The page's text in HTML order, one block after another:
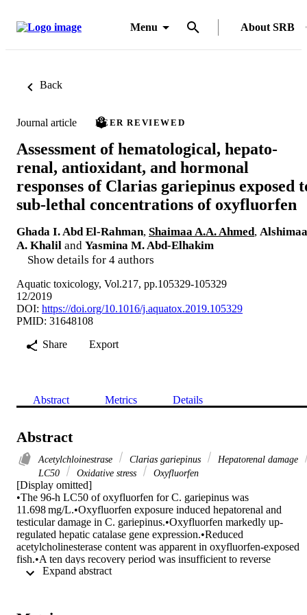
Menu About SRB
Back
Journal article PEER REVIEWED
Assessment of hematological, hepato-
renal, antioxidant, and hormonal
responses of Clarias gariepinus exposed
sub-lethal concentrations of oxyfluorfen
Ghada I. Abd El-Rahman, Shaimaa A.A. Ahmed, Alshimaa
A. Khalil and Yasmina M. Abd-Elhakim
Show details for 4 authors
Aquatic toxicology, Vol.217, pp.105329-105329
12/2019
DOI: https://doi.org/10.1016/j.aquatox.2019.105329
PMID: 31648108
Share
Export
Abstract Metrics Details
Abstract
Acetylchloinestrase Clarias gariepinus
Hepatorenal damage
LC50
Oxidative stress Oxyfluorfen
[Display omitted]
•The 96-h LC50 of oxyfluorfen for C. gariepinus was
11.698 mg/L.•Oxyfluorfen exposure induced hepatorenal and
testicular damage in C. gariepinus.•Oxyfluorfen markedly up-
regulated hepatic catalase gene expression.•Reduced
acetylcholinesterase content was apparent in oxyfluorfen-exposed
fish.•A ten days recovery period was insufficient to reverse
oxyfluorfen induced- damages.